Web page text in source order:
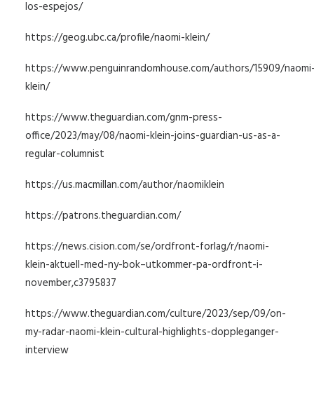
los-espejos/
https://geog.ubc.ca/profile/naomi-klein/
https://www.penguinrandomhouse.com/authors/15909/
klein/
https://www.theguardian.com/gnm-press-
office/2023/may/08/naomi-klein-joins-guardian-us-as-a-
regular-columnist
https://us.macmillan.com/author/naomiklein
https://patrons.theguardian.com/
https://news.cision.com/se/ordfront-forlag/r/naomi-
klein-aktuell-med-ny-bok–utkommer-pa-ordfront-i-
november,c3795837
https://www.theguardian.com/culture/2023/sep/09/on-
my-radar-naomi-klein-cultural-highlights-doppleganger-
interview